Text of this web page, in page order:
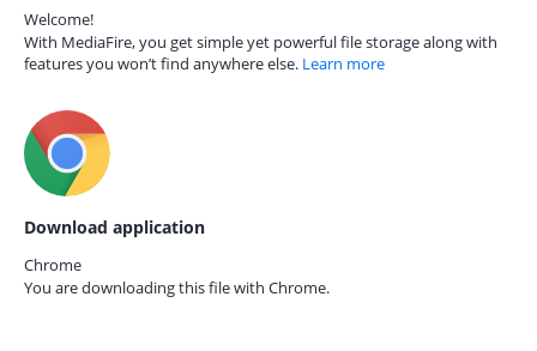
Welcome!
With MediaFire, you get simple yet powerful file storage along with
features you won’t find anywhere else. Learn more
Download application
Chrome
You are downloading this file with Chrome.